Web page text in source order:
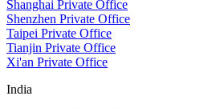
Shanghai Private Office
Shenzhen Private Office
Taipei Private Office
Tianjin Private Office
Xi'an Private Office
India